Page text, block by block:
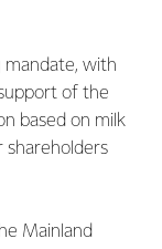
mandate, with
of the
based on milk
shareholders
Mainland